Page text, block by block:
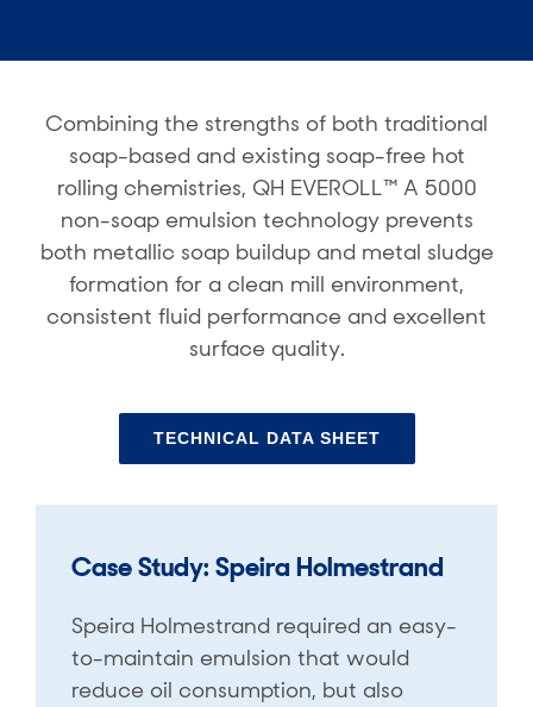
Combining the strengths of both traditional
soap-based and existing soap-free hot
rolling chemistries, QH EVEROLL™ A 5000
non-soap emulsion technology prevents
both metallic soap buildup and metal sludge
formation for a clean mill environment,
consistent fluid performance and excellent
surface quality.
TECHNICAL DATA SHEET
Case Study: Speira Holmestrand
Speira Holmestrand required an easy-
to-maintain emulsion that would
reduce oil consumption, but also